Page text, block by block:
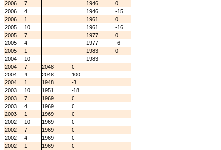
2006
7 1946
0
2006
4 1946
-15
2006
1 1961
0
2005
10 1961
-16
2005
7 1977
0
2005
4 1977
-6
2005
1 1983
0
2004
10
1983
2004
7 2048
0
2004
4 2048
100
2004
1 1948
-3
2003
10 1951
-18
2003
7 1969
0
2003
4 1969
0
2003
1 1969
0
2002
10 1969
0
2002
7 1969
0
2002
4 1969
0
2002
1 1969
0